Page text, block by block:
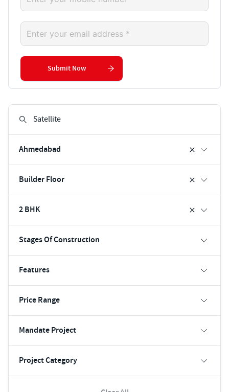
Ahmedabad
Builder Floor
2 BHK
Stages Of Construction
Features
Price Range
Mandate Project
Project Category
Submit Now